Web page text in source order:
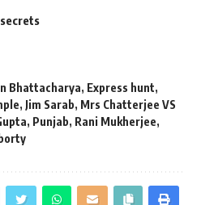
Bhattacharya, Express hunt,
, Jim Sarab, Mrs Chatterjee VS
, Punjab, Rani Mukherjee,